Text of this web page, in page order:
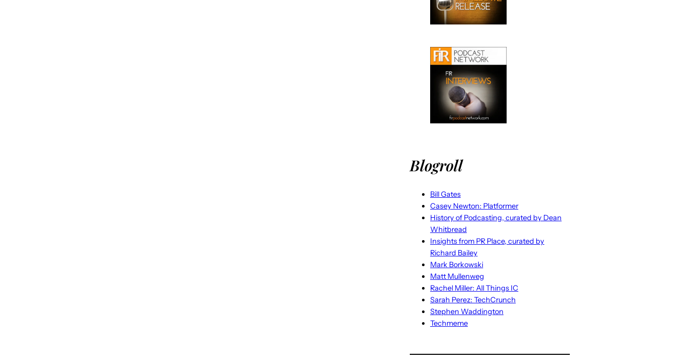
Blogroll
Bill Gates
Casey Newton: Platformer
History of Podcasting, curated by Dean
Whitbread
Insights from PR Place, curated by
Richard Bailey
Mark Borkowski
Matt Mullenweg
Rachel Miller: All Things IC
Sarah Perez: TechCrunch
Stephen Waddington
Techmeme